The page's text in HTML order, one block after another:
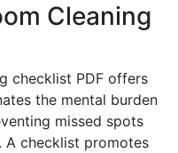
Cleaning
checklist PDF offers
the mental burden
missed spots
A checklist promotes